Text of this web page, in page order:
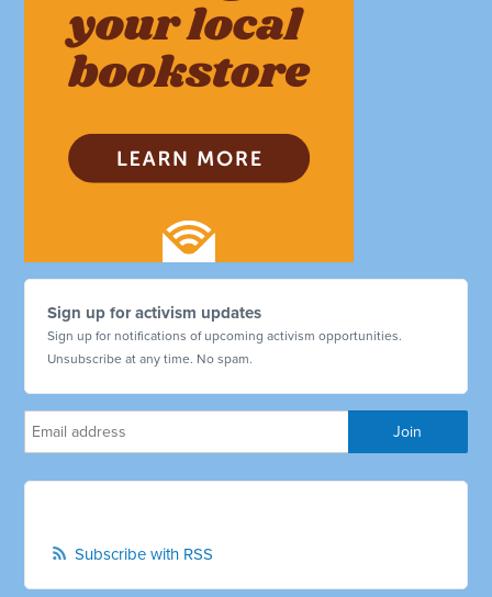
Sign up for activism updates
Sign up for notifications of upcoming activism opportunities.
Unsubscribe at any time. No spam.
Subscribe with RSS